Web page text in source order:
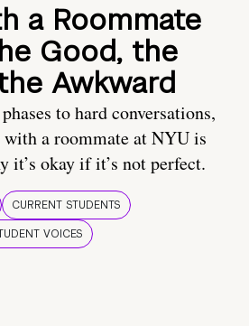
a Roommate
Good, the
Awkward
to hard conversations,
a roommate at NYU is
it’s okay if it’s not perfect.
CURRENT STUDENTS
VOICES